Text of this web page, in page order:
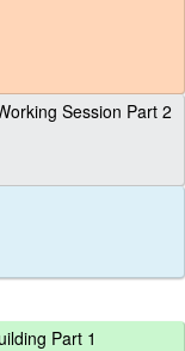
Session Part 2
Part 1